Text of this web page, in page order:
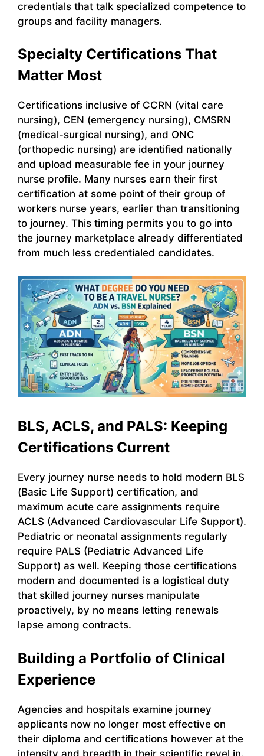
credentials that talk specialized competence to
groups and facility managers.
Specialty Certifications That
Matter Most
Certifications inclusive of CCRN (vital care
nursing), CEN (emergency nursing), CMSRN
(medical-surgical nursing), and ONC
(orthopedic nursing) are identified nationally
and upload measurable fee in your journey
nurse profile. Many nurses earn their first
certification at some point of their group of
workers nurse years, earlier than transitioning
to journey. This timing permits you to go into
the journey marketplace already differentiated
from much less credentialed candidates.
BLS, ACLS, and PALS: Keeping
Certifications Current
Every journey nurse needs to hold modern BLS
(Basic Life Support) certification, and
maximum acute care assignments require
ACLS (Advanced Cardiovascular Life Support).
Pediatric or neonatal assignments regularly
require PALS (Pediatric Advanced Life
Support) as well. Keeping those certifications
modern and documented is a logistical duty
that skilled journey nurses manipulate
proactively, by no means letting renewals
lapse among contracts.
Building a Portfolio of Clinical
Experience
Agencies and hospitals examine journey
applicants now no longer most effective on
their diploma and certifications however at the
intensity and breadth in their scientific revel in.